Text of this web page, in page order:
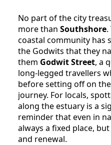
No part of the city
more than Southshore
coastal community has
the Godwits that they
them Godwit Street, a
long-legged travellers
before setting off on
journey. For locals,
along the estuary is a
reminder that even in
always a fixed place,
and renewal.